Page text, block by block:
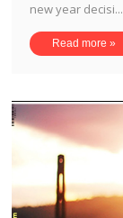
new year decisi...
Read more »